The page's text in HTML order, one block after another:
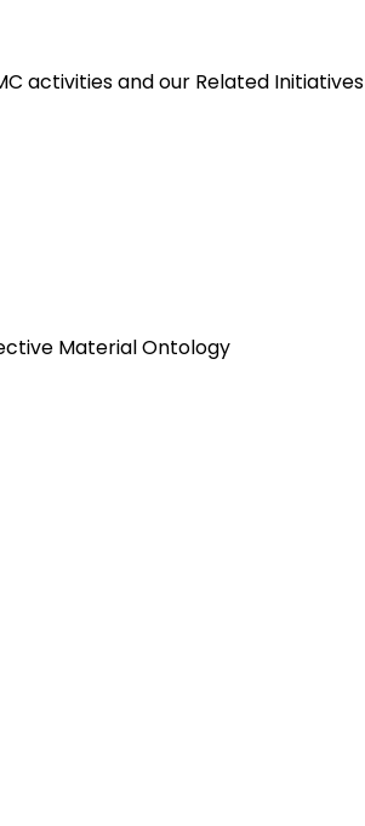
activities and our Related Initiatives
Material Ontology